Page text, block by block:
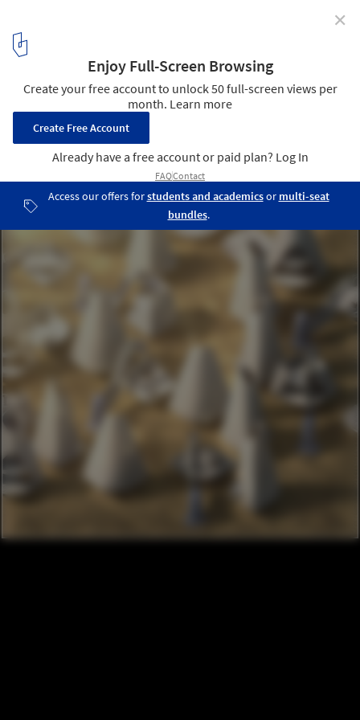
Home Will Be?
via The Home Competition by arch out loud
11 / 26
✕